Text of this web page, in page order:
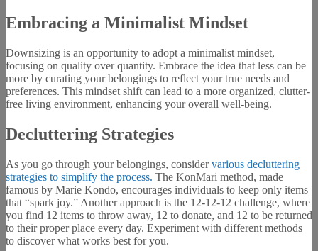
Embracing a Minimalist Mindset
Downsizing is an opportunity to adopt a minimalist mindset,
focusing on quality over quantity. Embrace the idea that less can be
more by curating your belongings to reflect your true needs and
preferences. This mindset shift can lead to a more organized, clutter-
free living environment, enhancing your overall well-being.
Decluttering Strategies
As you go through your belongings, considervarious decluttering
strategies to simplify the process. The KonMari method, made
famous by Marie Kondo, encourages individuals to keep only items
that “spark joy.” Another approach is the 12-12-12 challenge, where
you find 12 items to throw away, 12 to donate, and 12 to be returned
to their proper place every day. Experiment with different methods
to discover what works best for you.